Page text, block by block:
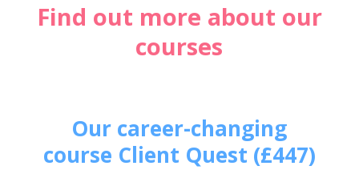
Find out more about our
courses
Our career-changing
course Client Quest (£447)